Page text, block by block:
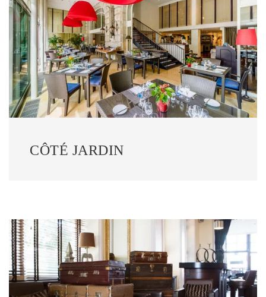
CÔTÉ JARDIN